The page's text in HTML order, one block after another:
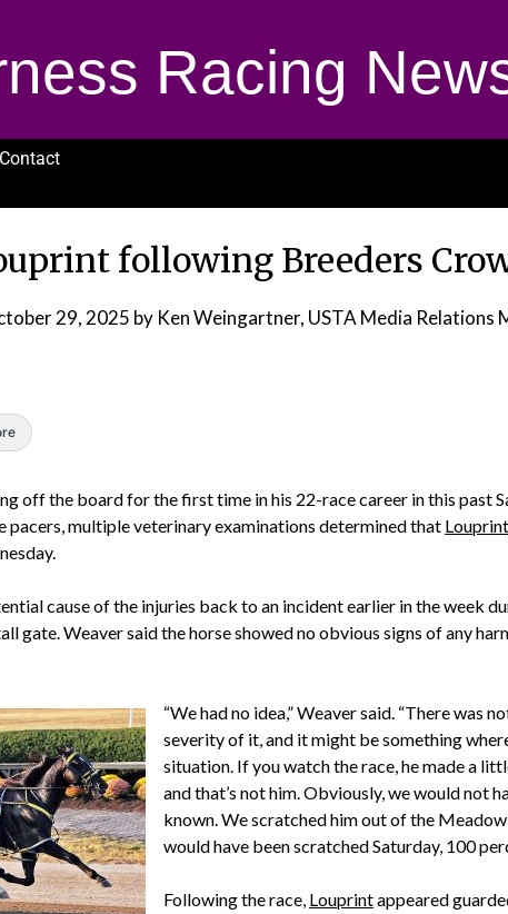
Racing
Contact
following Breeders
29, 2025 by Ken Weingartner, USTA Media Relations
off the board for the first time in his 22-race career in this past
multiple veterinary examinations determined that Louprint
cause of the injuries back to an incident earlier in the week
gate. Weaver said the horse showed no obvious signs of any
“We had no idea,” Weaver said. “There was
severity of it, and it might be something
situation. If you watch the race, he made a
and that’s not him. Obviously, we would not
known. We scratched him out of the
would have been scratched Saturday, 100
Following the race, Louprintappeared